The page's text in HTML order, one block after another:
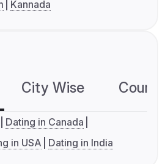
Kannada
City Wise
Dating in Canada
in USA Dating in India